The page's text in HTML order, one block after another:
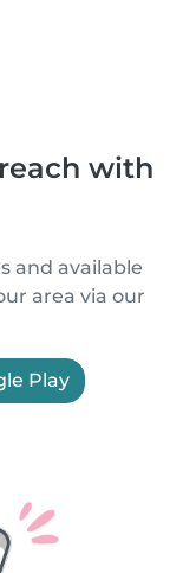
with
and available
area via our
Play